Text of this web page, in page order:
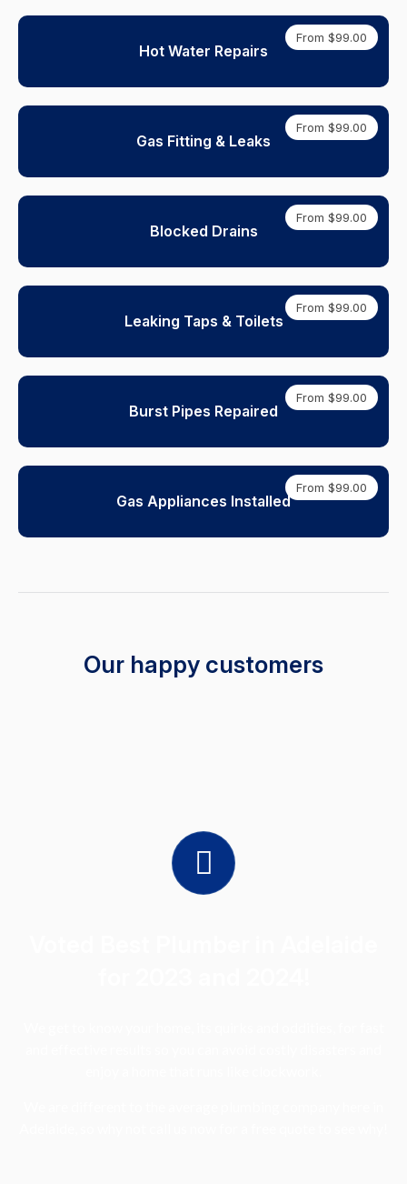
From $99.00
Hot Water Repairs
From $99.00
Gas Fitting & Leaks
From $99.00
Blocked Drains
From $99.00
Leaking Taps & Toilets
From $99.00
Burst Pipes Repaired
From $99.00
Gas Appliances Installed
Our happy customers